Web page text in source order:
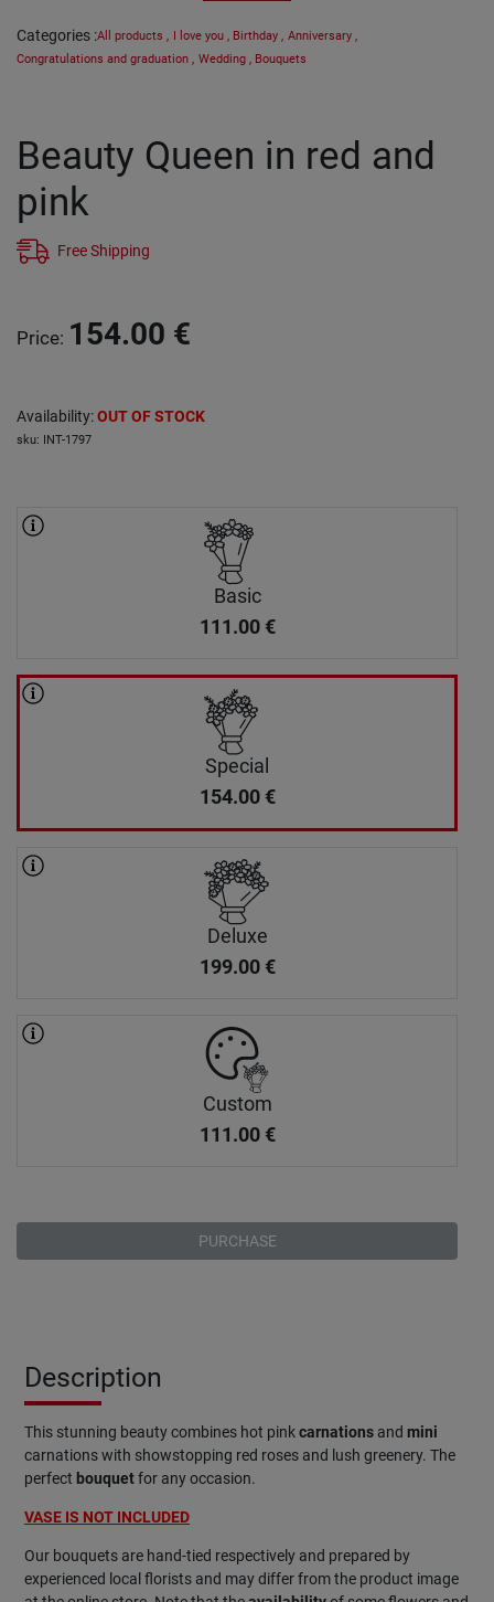
Categories :All products , I love you , Birthday , Anniversary ,
Congratulations and graduation , Wedding , Bouquets
Beauty Queen in red and
pink
Free Shipping
Price: 154.00 €
Availability:OUT OF STOCK
sku: INT-1797
Basic
111.00 €
Special
154.00 €
Deluxe
199.00 €
Custom
111.00 €
PURCHASE
Description
This stunning beauty combines hot pinkcarnations and mini
carnations with showstopping red roses and lush greenery. The
perfect bouquetfor any occasion.
VASE IS NOT INCLUDED
Our bouquets are hand-tied respectively and prepared by
experienced local florists and may differ from the product image